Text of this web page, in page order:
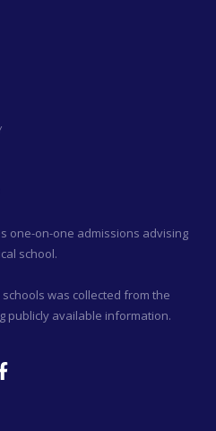
one-on-one admissions advising
school.
was collected from the
publicly available information.